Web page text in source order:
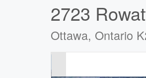
2723
Ottawa, Ontario